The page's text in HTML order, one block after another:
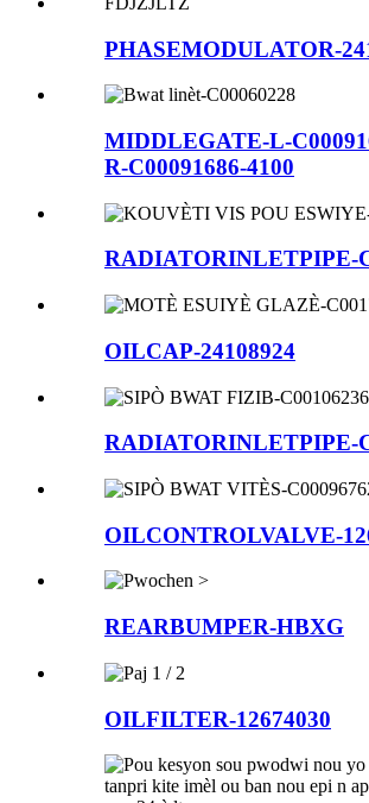
PHASEMODULATOR-
MIDDLEGATE-L-
R-C00091686-4100
RADIATORINLETPIPE-
OILCAP-24108924
RADIATORINLETPIPE-
OILCONTROLVALVE-
REARBUMPER-HBXG
OILFILTER-12674030